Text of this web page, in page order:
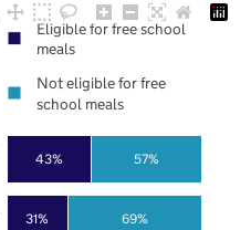
31%
43%
69%
57%
Eligible for free school
meals
Not eligible for free
school meals